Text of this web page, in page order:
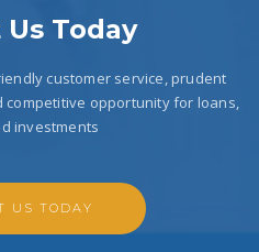
Today
customer service, prudent
opportunity for loans,
investments
US TODAY